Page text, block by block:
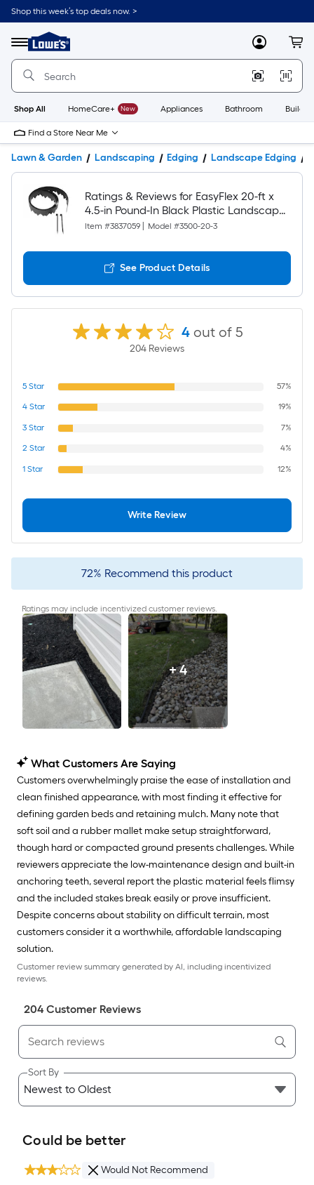
Shop this week’s top deals now. >
Menu
Link
to
Home
Home
Page
MyLowes
Shop All HomeCare+ New Appliances Bathroom
Find a Store Near Me
Lawn & Garden Landscaping Edging Landscape Edging
Ratings & Reviews for EasyFlex 20-ft x
4.5-in Pound-In Black Plastic Landscape
edging roll with stakes
Item #3837059 Model #3500-20-3
See Product Details
4 out of 5
204 Reviews
5 Star 57%
4 Star 19%
3 Star 7%
2 Star 4%
1 Star 12%
Write Review
72% Recommend this product
Ratings may include incentivized customer reviews.
+ 4
What Customers Are Saying
Customers overwhelmingly praise the ease of installation and
clean finished appearance, with most finding it effective for
defining garden beds and retaining mulch. Many note that
soft soil and a rubber mallet make setup straightforward,
though hard or compacted ground presents challenges. While
reviewers appreciate the low-maintenance design and built-in
anchoring teeth, several report the plastic material feels flimsy
and the included stakes break easily or prove insufficient.
Despite concerns about stability on difficult terrain, most
customers consider it a worthwhile, affordable landscaping
solution.
Customer review summary generated by AI, including incentivized
reviews.
204 Customer Reviews
Sort By
Could be better
Would Not Recommend